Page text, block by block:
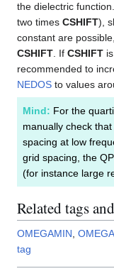
the dielectric
two times CSHIFT),
constant are
CSHIFT . If CSHIFT
recommended to
NEDOS to values
Mind: For the
manually check that
spacing at low
grid spacing, the
(for instance large
Related tags
OMEGAMIN,
tag